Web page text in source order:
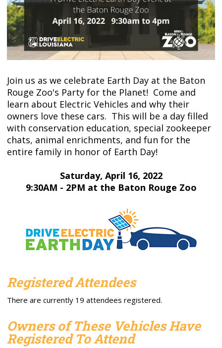
Join us as we celebrate Earth Day at the Baton
Rouge Zoo's Party for the Planet! Come and
learn about Electric Vehicles and why their
owners love these cars. This will be a day filled
with conservation education, special zookeeper
chats, animal enrichments, and fun for the
entire family in honor of Earth Day!
Saturday, April 16, 2022
9:30AM - 2PM at the Baton Rouge Zoo
Registered Attendees
There are currently 19 attendees registered.
Owners of These Vehicles Have
Registered To Attend